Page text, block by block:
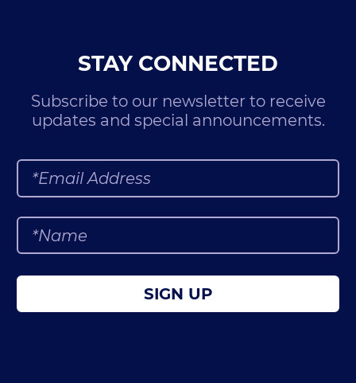
STAY CONNECTED
Subscribe to our newsletter to receive
updates and special announcements.
SIGN UP